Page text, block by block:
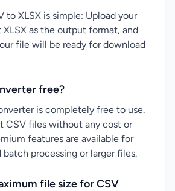
to XLSX is simple: Upload your
as the output format, and
file will be ready for download
free?
is completely free to use.
CSV files without any cost or
features are available for
batch processing or larger files.
file size for CSV